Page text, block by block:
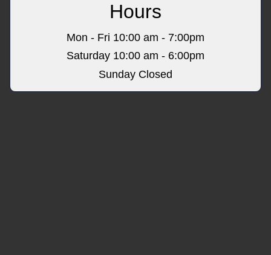
Hours
Mon - Fri 10:00 am - 7:00pm
Saturday 10:00 am - 6:00pm
Sunday Closed